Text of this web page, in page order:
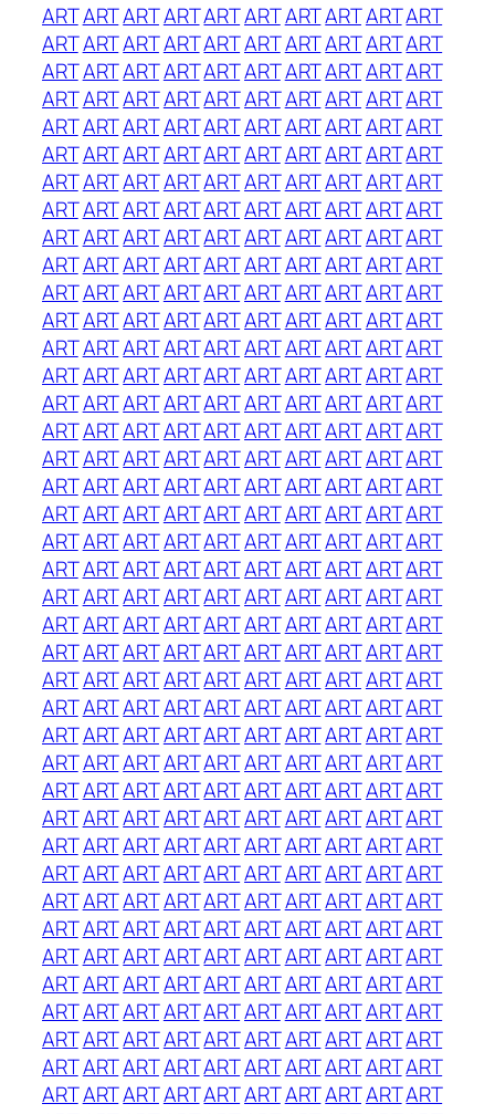
ARTARTARTARTARTARTARTARTARTART
ARTARTARTARTARTARTARTARTARTART
ARTARTARTARTARTARTARTARTARTART
ARTARTARTARTARTARTARTARTARTART
ARTARTARTARTARTARTARTARTARTART
ARTARTARTARTARTARTARTARTARTART
ARTARTARTARTARTARTARTARTARTART
ARTARTARTARTARTARTARTARTARTART
ARTARTARTARTARTARTARTARTARTART
ARTARTARTARTARTARTARTARTARTART
ARTARTARTARTARTARTARTARTARTART
ARTARTARTARTARTARTARTARTARTART
ARTARTARTARTARTARTARTARTARTART
ARTARTARTARTARTARTARTARTARTART
ARTARTARTARTARTARTARTARTARTART
ARTARTARTARTARTARTARTARTARTART
ARTARTARTARTARTARTARTARTARTART
ARTARTARTARTARTARTARTARTARTART
ARTARTARTARTARTARTARTARTARTART
ARTARTARTARTARTARTARTARTARTART
ARTARTARTARTARTARTARTARTARTART
ARTARTARTARTARTARTARTARTARTART
ARTARTARTARTARTARTARTARTARTART
ARTARTARTARTARTARTARTARTARTART
ARTARTARTARTARTARTARTARTARTART
ARTARTARTARTARTARTARTARTARTART
ARTARTARTARTARTARTARTARTARTART
ARTARTARTARTARTARTARTARTARTART
ARTARTARTARTARTARTARTARTARTART
ARTARTARTARTARTARTARTARTARTART
ARTARTARTARTARTARTARTARTARTART
ARTARTARTARTARTARTARTARTARTART
ARTARTARTARTARTARTARTARTARTART
ARTARTARTARTARTARTARTARTARTART
ARTARTARTARTARTARTARTARTARTART
ARTARTARTARTARTARTARTARTARTART
ARTARTARTARTARTARTARTARTARTART
ARTARTARTARTARTARTARTARTARTART
ARTARTARTARTARTARTARTARTARTART
ARTARTARTARTARTARTARTARTARTART